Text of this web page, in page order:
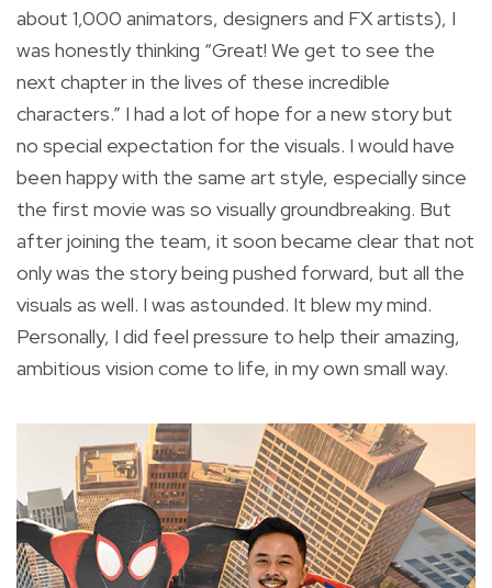
about 1,000 animators, designers and FX artists), I
was honestly thinking “Great! We get to see the
next chapter in the lives of these incredible
characters.” I had a lot of hope for a new story but
no special expectation for the visuals. I would have
been happy with the same art style, especially since
the first movie was so visually groundbreaking. But
after joining the team, it soon became clear that not
only was the story being pushed forward, but all the
visuals as well. I was astounded. It blew my mind.
Personally, I did feel pressure to help their amazing,
ambitious vision come to life, in my own small way.